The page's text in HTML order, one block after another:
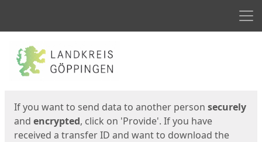
Start
If you want to send data to another person securely
and encrypted, click on 'Provide'. If you have
received a transfer ID and want to download the